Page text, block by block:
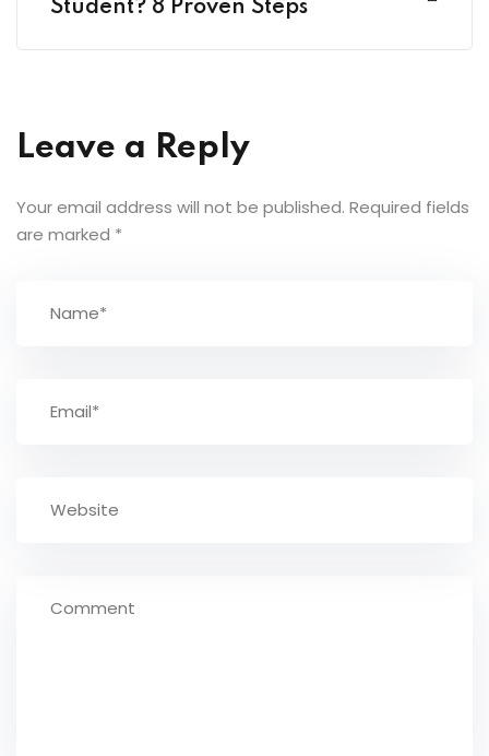
Student? 8 Proven Steps
Leave a Reply
Your email address will not be published. Required fields
are marked *